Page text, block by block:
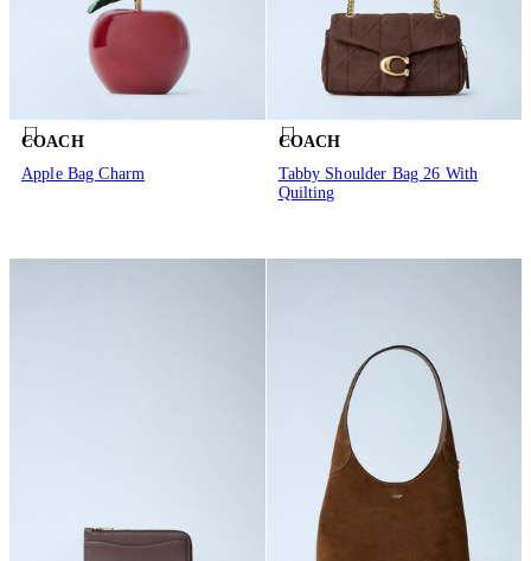
COACH
Apple Bag Charm
COACH
Tabby Shoulder Bag 26 With
Quilting